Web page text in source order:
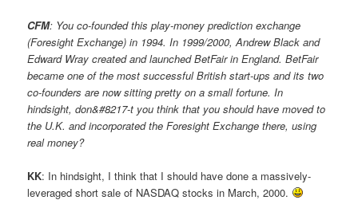
CFM: You co-founded this play-money prediction exchange
(Foresight Exchange) in 1994. In 1999/2000, Andrew Black and
Edward Wray created and launched BetFair in England. BetFair
became one of the most successful British start-ups and its two
co-founders are now sitting pretty on a small fortune. In
hindsight, don&#8217-t you think that you should have moved to
the U.K. and incorporated the Foresight Exchange there, using
real money?
KK: In hindsight, I think that I should have done a massively-
leveraged short sale of NASDAQ stocks in March, 2000.